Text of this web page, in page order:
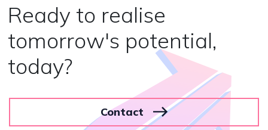
Ready to realise
tomorrow's potential,
today?
Contact